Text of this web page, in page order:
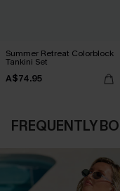
Summer Retreat Colorblock
Tankini Set
A$74.95
FREQUENTLY